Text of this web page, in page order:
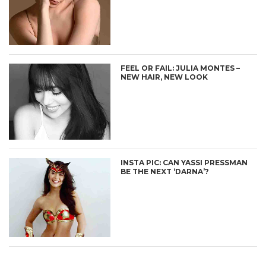
FEEL OR FAIL: JULIA MONTES –
NEW HAIR, NEW LOOK
INSTA PIC: CAN YASSI PRESSMAN
BE THE NEXT ‘DARNA’?